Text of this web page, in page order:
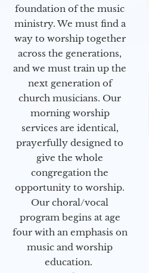
foundation of the music
ministry. We must find a
way to worship together
across the generations,
and we must train up the
next generation of
church musicians. Our
morning worship
services are identical,
prayerfully designed to
give the whole
congregation the
opportunity to worship.
Our choral/vocal
program begins at age
four with an emphasis on
music and worship
education.